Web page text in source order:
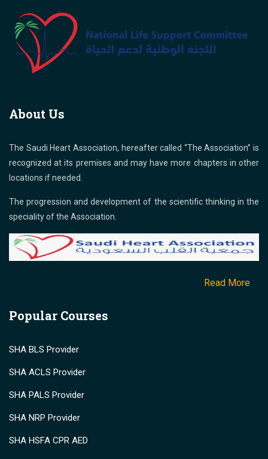
About Us
The Saudi Heart Association, hereafter called “The Association” is
recognized at its premises and may have more chapters in other
locations if needed.
The progression and development of the scientific thinking in the
speciality of the Association.
Read More
Popular Courses
SHA BLS Provider
SHA ACLS Provider
SHA PALS Provider
SHA NRP Provider
SHA HSFA CPR AED